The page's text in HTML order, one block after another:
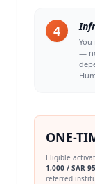
4
—
ONE-
Eligible
1,000 / SAR
referred